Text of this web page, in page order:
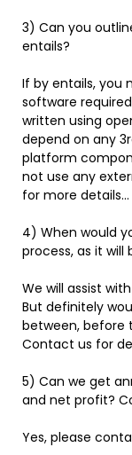
3) Can you
entails?
If by entails, you
software
written using
depend on any
platform
not use any
for more details…
4) When would
process, as it
We will assist
But definitely
between, before
Contact us for
5) Can we get
and net profit?
Yes, please